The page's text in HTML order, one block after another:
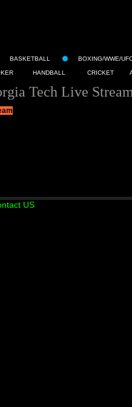
BASKETBALL BOXING/WWE/
HANDBALL CRICKET
Tech Live
US